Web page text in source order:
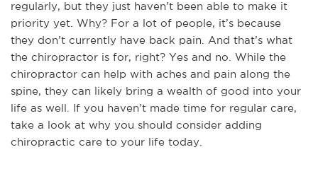
regularly, but they just haven’t been able to make it
priority yet. Why? For a lot of people, it’s because
they don’t currently have back pain. And that’s what
the chiropractor is for, right? Yes and no. While the
chiropractor can help with aches and pain along the
spine, they can likely bring a wealth of good into your
life as well. If you haven’t made time for regular care,
take a look at why you should consider adding
chiropractic care to your life today.